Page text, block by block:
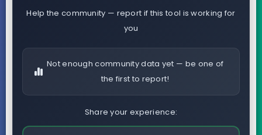
Help the community — report if this tool is working for
you
Not enough community data yet — be one of
the first to report!
Share your experience: